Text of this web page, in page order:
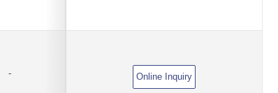
- Online Inquiry